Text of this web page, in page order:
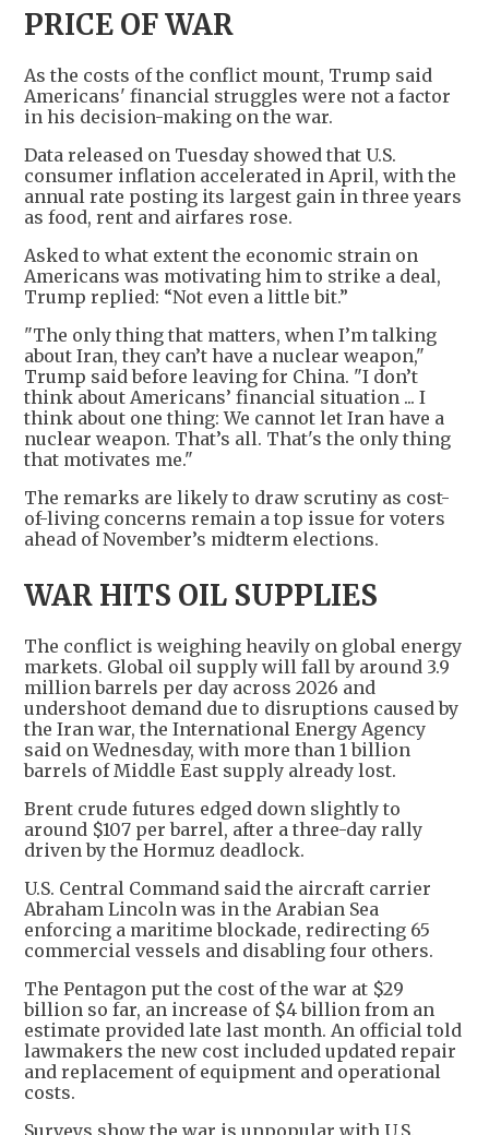
PRICE OF WAR
As the costs of the conflict mount, Trump said
Americans' financial struggles were not a factor
in his decision-making on the war.
Data released on Tuesday showed that U.S.
consumer inflation accelerated in April, with the
annual rate posting its largest gain in three years
as food, rent and airfares rose.
Asked to what extent the economic strain on
Americans was motivating him to strike a deal,
Trump replied: “Not even a little bit.”
"The only thing that matters, when I’m talking
about Iran, they can’t have a nuclear weapon,"
Trump said before leaving for China. "I don’t
think about Americans’ financial situation ... I
think about one thing: We cannot let Iran have a
nuclear weapon. That’s all. That's the only thing
that motivates me."
The remarks are likely to draw scrutiny as cost-
of-living concerns remain a top issue for voters
ahead of November’s midterm elections.
WAR HITS OIL SUPPLIES
The conflict is weighing heavily on global energy
markets. Global oil supply will fall by around 3.9
million barrels per day across 2026 and
undershoot demand due to disruptions caused by
the Iran war, the International Energy Agency
said on Wednesday, with more than 1 billion
barrels of Middle East supply already lost.
Brent crude futures edged down slightly to
around $107 per barrel, after a three-day rally
driven by the Hormuz deadlock.
U.S. Central Command said the aircraft carrier
Abraham Lincoln was in the Arabian Sea
enforcing a maritime blockade, redirecting 65
commercial vessels and disabling four others.
The Pentagon put the cost of the war at $29
billion so far, an increase of $4 billion from an
estimate provided late last month. An official told
lawmakers the new cost included updated repair
and replacement of equipment and operational
costs.